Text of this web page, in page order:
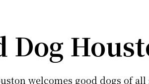
Dog
welcomes good dogs of all